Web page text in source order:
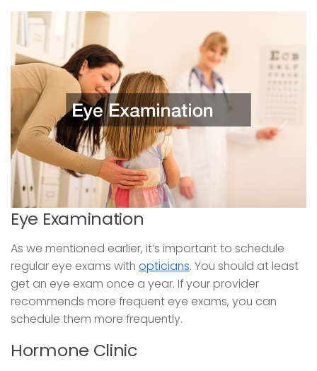
Eye Examination
As we mentioned earlier, it’s important to schedule
regular eye exams with opticians. You should at least
get an eye exam once a year. If your provider
recommends more frequent eye exams, you can
schedule them more frequently.
Hormone Clinic